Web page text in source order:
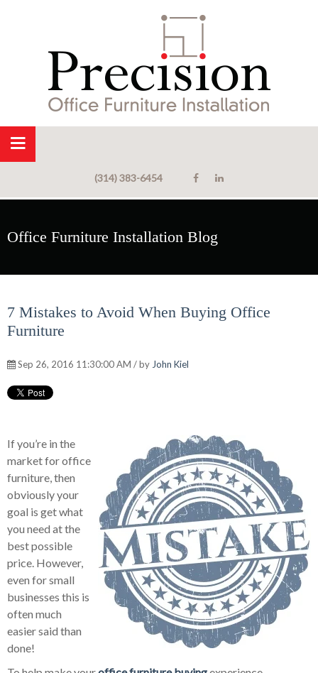
(314) 383-6454
Office Furniture Installation Blog
7 Mistakes to Avoid When Buying Office
Furniture
Sep 26, 2016 11:30:00 AM / by John Kiel
If you’re in the
market for office
furniture, then
obviously your
goal is get what
you need at the
best possible
price. However,
even for small
businesses this is
often much
easier said than
done!